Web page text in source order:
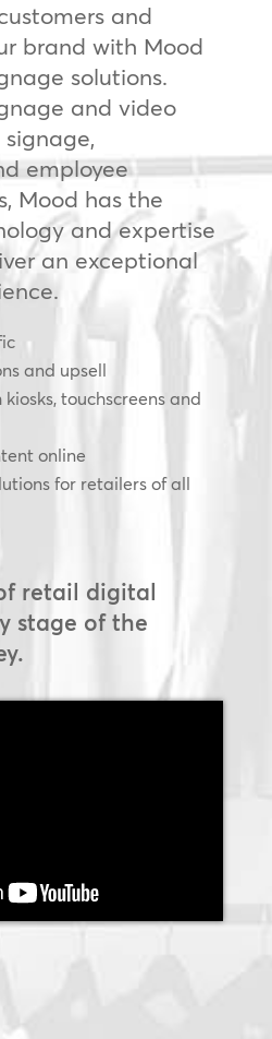
and
brand with Mood
solutions.
and video
employee
Mood has the
and expertise
an exceptional
and upsell
touchscreens and
online
for retailers of all
retail digital
stage of the